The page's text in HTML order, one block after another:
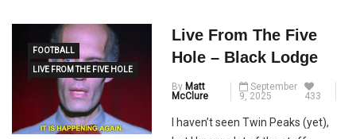
FOOTBALL
LIVE FROM THE FIVE HOLE
Live From The Five
Hole – Black Lodge
By Matt
McClure
September
9, 2025
433
I haven’t seen Twin Peaks (yet),